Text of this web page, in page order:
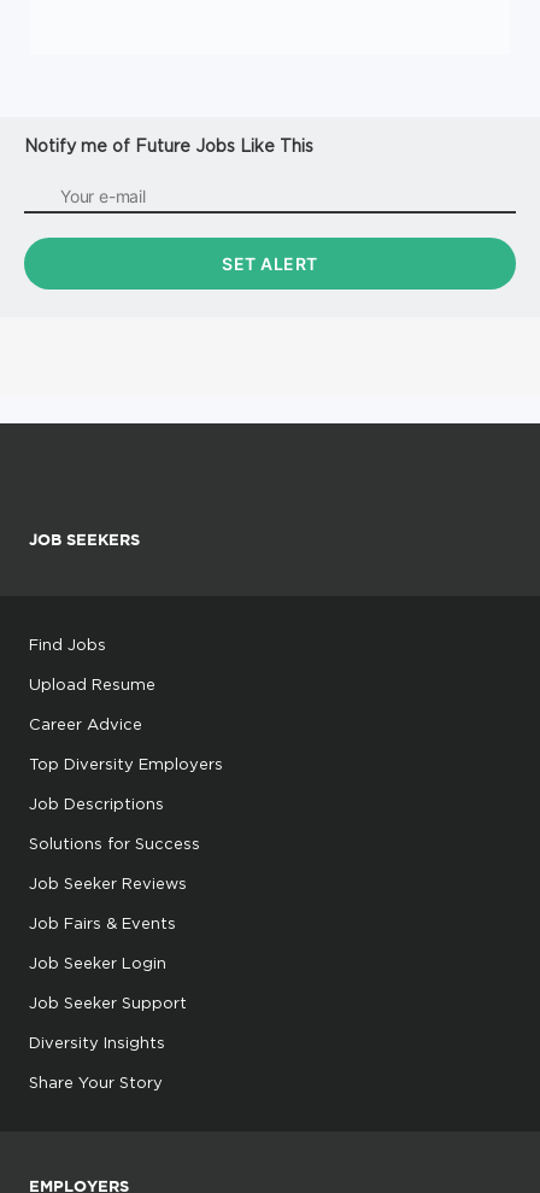
Notify me of Future Jobs Like This
JOB SEEKERS
Find Jobs
Upload Resume
Career Advice
Top Diversity Employers
Job Descriptions
Solutions for Success
Job Seeker Reviews
Job Fairs & Events
Job Seeker Login
Job Seeker Support
Diversity Insights
Share Your Story
EMPLOYERS